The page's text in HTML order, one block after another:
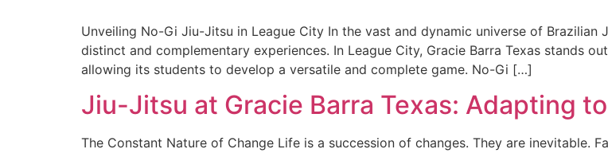
Unveiling No-Gi Jiu-Jitsu in League City In the vast and dynamic universe of
distinct and complementary experiences. In League City, Gracie Barra Texas stands
allowing its students to develop a versatile and complete game. No-Gi […]
Jiu-Jitsu at Gracie Barra Texas: Adapting to
The Constant Nature of Change Life is a succession of changes. They are inevitable.